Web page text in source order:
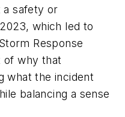
a safety or
which led to
Response
of why that
what the incident
balancing a sense